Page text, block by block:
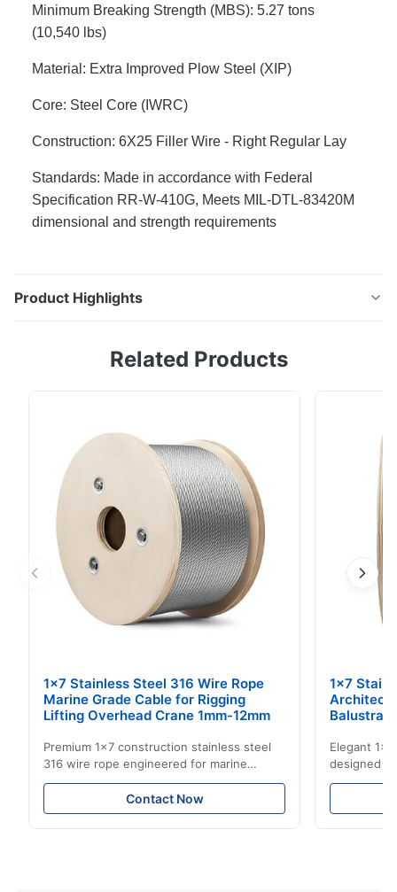
Minimum Breaking Strength (MBS): 5.27 tons
(10,540 lbs)
Material: Extra Improved Plow Steel (XIP)
Core: Steel Core (IWRC)
Construction: 6X25 Filler Wire - Right Regular Lay
Standards: Made in accordance with Federal
Specification RR-W-410G, Meets MIL-DTL-83420M
dimensional and strength requirements
Product Highlights
Rope Premium grade imported 5/16" Extra Improved
and rigging applications, providing ...
Related Products
1x7 Stainless Steel 316 Wire Rope
Marine Grade Cable for Rigging
Lifting Overhead Crane 1mm-12mm
Premium 1x7 construction stainless steel
316 wire rope engineered for marine
rigging, industrial lifting, and overhead
crane applications. Diameter range 1mm-
12mm with excellent corrosion resistance.
Contact Now
1x7
Elegant
designed
including
8mm with